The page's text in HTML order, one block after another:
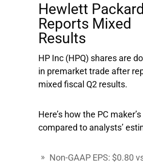
Hewlett Packard
Reports Mixed
Results
HP Inc (HPQ) shares are
in premarket trade after
mixed fiscal Q2 results.
Here’s how the PC
compared to analysts’
Non-GAAP EPS: $0.80